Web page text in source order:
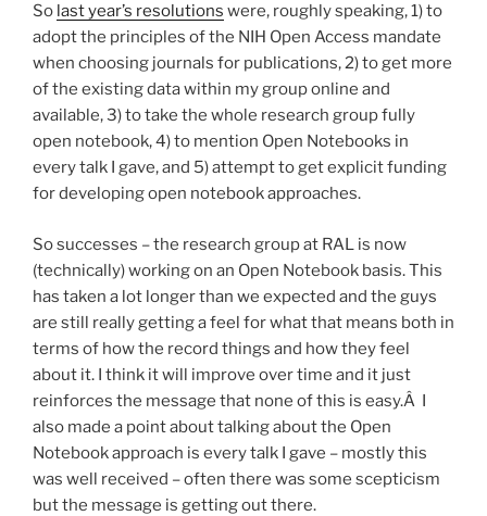
So last year’s resolutions were, roughly speaking, 1) to
adopt the principles of the NIH Open Access mandate
when choosing journals for publications, 2) to get more
of the existing data within my group online and
available, 3) to take the whole research group fully
open notebook, 4) to mention Open Notebooks in
every talk I gave, and 5) attempt to get explicit funding
for developing open notebook approaches.
So successes – the research group at RAL is now
(technically) working on an Open Notebook basis. This
has taken a lot longer than we expected and the guys
are still really getting a feel for what that means both in
terms of how the record things and how they feel
about it. I think it will improve over time and it just
reinforces the message that none of this is easy.Â I
also made a point about talking about the Open
Notebook approach is every talk I gave – mostly this
was well received – often there was some scepticism
but the message is getting out there.